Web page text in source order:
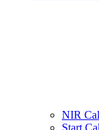
NIR
Start